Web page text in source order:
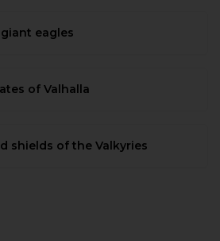
eagles
of Valhalla
shields of the Valkyries